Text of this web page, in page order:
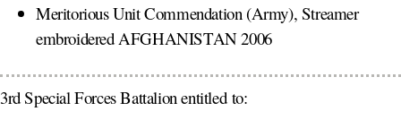
Meritorious Unit Commendation (Army), Streamer
embroidered AFGHANISTAN 2006
3rd Special Forces Battalion entitled to: